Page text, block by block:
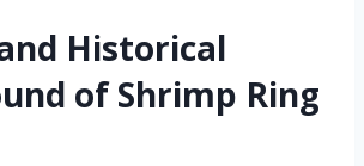
Historical
of Shrimp Ring